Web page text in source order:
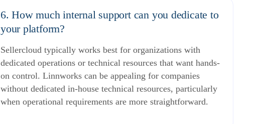
6. How much internal support can you dedicate to
your platform?
Sellercloud typically works best for organizations with
dedicated operations or technical resources that want hands-
on control. Linnworks can be appealing for companies
without dedicated in-house technical resources, particularly
when operational requirements are more straightforward.